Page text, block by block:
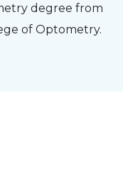
degree from
of Optometry.